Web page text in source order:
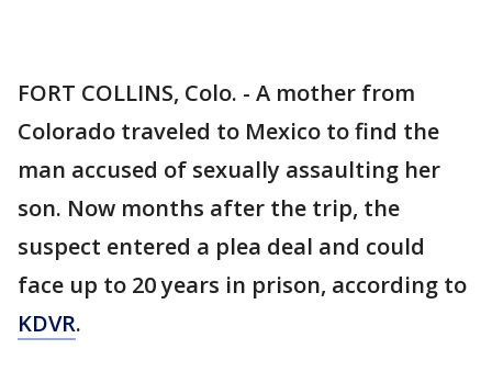
FORT COLLINS, Colo. - A mother from
Colorado traveled to Mexico to find the
man accused of sexually assaulting her
son. Now months after the trip, the
suspect entered a plea deal and could
face up to 20 years in prison, according to
KDVR.